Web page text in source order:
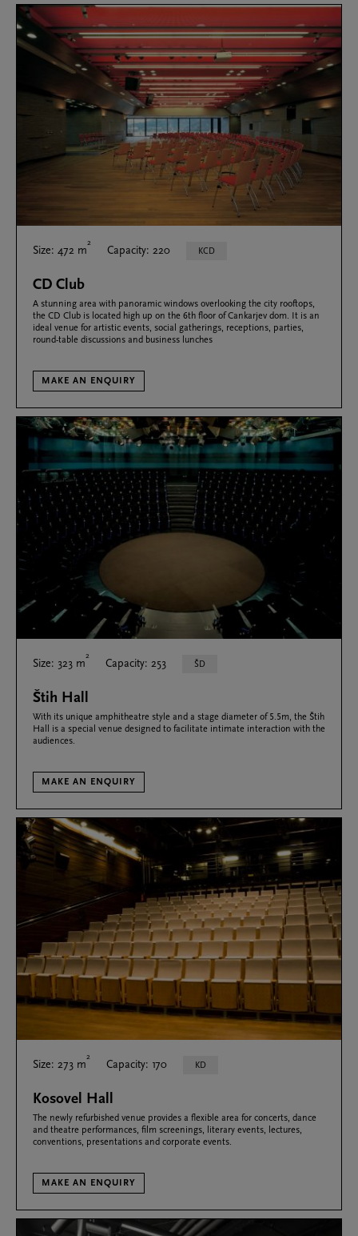
Size: 472 m
2
Capacity: 220 KCD
CD Club
A stunning area with panoramic windows overlooking the city rooftops,
the CD Club is located high up on the 6th floor of Cankarjev dom. It is an
ideal venue for artistic events, social gatherings, receptions, parties,
round-table discussions and business lunches
MAKE AN ENQUIRY
Size: 323 m
2
Capacity: 253 ŠD
Štih Hall
With its unique amphitheatre style and a stage diameter of 5.5m, the Štih
Hall is a special venue designed to facilitate intimate interaction with the
audiences.
MAKE AN ENQUIRY
Size: 273 m
2
Capacity: 170 KD
Kosovel Hall
The newly refurbished venue provides a flexible area for concerts, dance
and theatre performances, film screenings, literary events, lectures,
conventions, presentations and corporate events.
MAKE AN ENQUIRY